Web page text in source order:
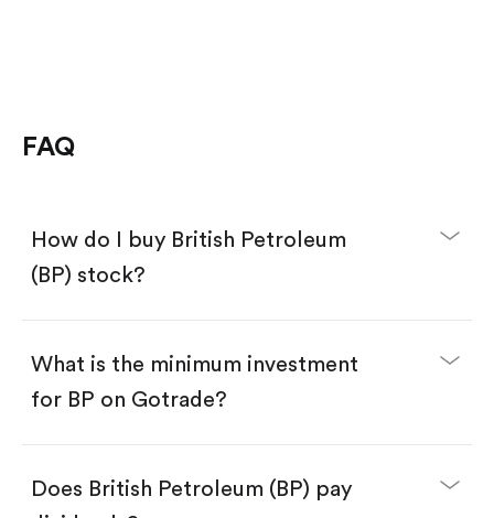
FAQ
How do I buy British Petroleum
(BP) stock?
Download the Gotrade app from the App Store
Create an account and complete KYC.
Search for the code "BP", then tap "Trade".
What is the minimum investment
for BP on Gotrade?
Does British Petroleum (BP) pay